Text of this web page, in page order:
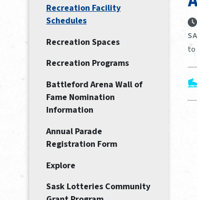
to
Recreation Facility
Schedules
Recreation Spaces
Recreation Programs
Battleford Arena Wall of
Fame Nomination
Information
Annual Parade
Registration Form
Explore
Sask Lotteries Community